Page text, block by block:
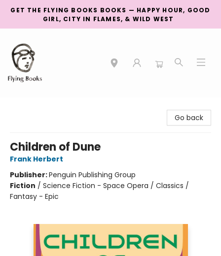
GET THE FLYING BOOKS BOOKS — HAPPY HOUR, GOOD
GIRL, CITY IN FLAMES, & WILD WEST
Go back
Children of Dune
Frank Herbert
Publisher:Penguin Publishing Group
Fiction / Science Fiction - Space Opera / Classics /
Fantasy - Epic